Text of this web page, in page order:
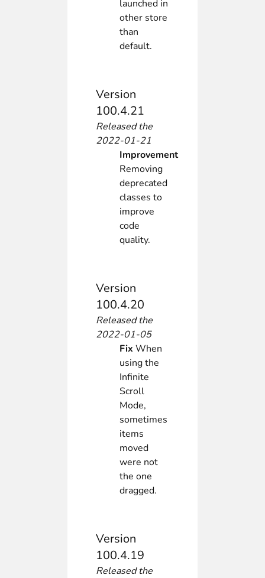
launched in
other store
than
default.
Version
100.4.21
Released the
2022-01-21
Improvement
Removing
deprecated
classes to
improve
code
quality.
Version
100.4.20
Released the
2022-01-05
Fix When
using the
Infinite
Scroll
Mode,
sometimes
items
moved
were not
the one
dragged.
Version
100.4.19
Released the